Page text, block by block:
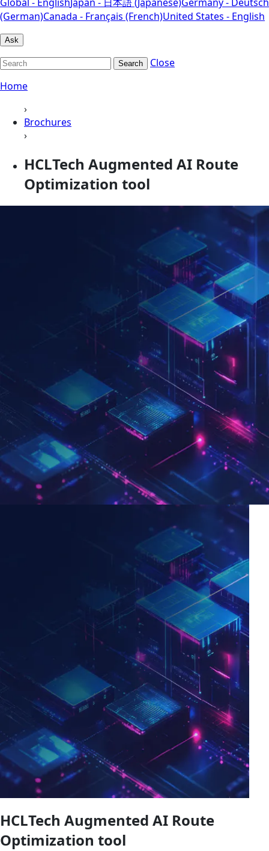
(German)Canada - Français (French)United States - English
Ask
Search
Close
Home
›
Brochures
›
HCLTech Augmented AI Route
Optimization tool
HCLTech Augmented AI Route
Optimization tool